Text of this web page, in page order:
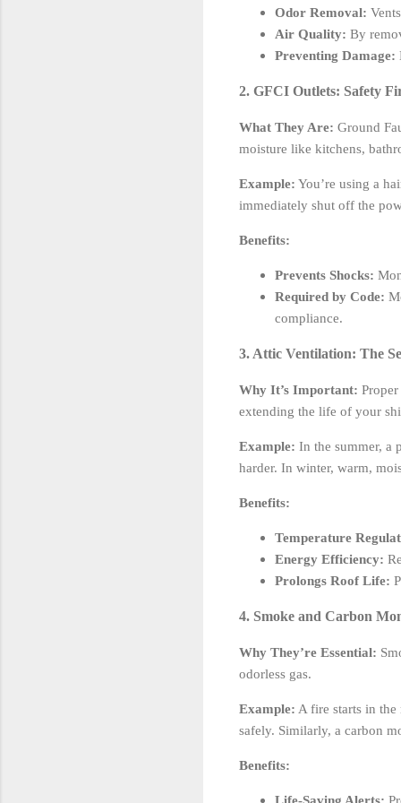
Odor Removal:
Air Quality: By
Preventing Damage:
2. GFCI Outlets: Safety
What They Are: Ground
moisture like kitchens,
Example: You’re using a
immediately shut off the
Benefits:
Prevents Shocks:
Required by Code:
compliance.
3. Attic Ventilation: The
Why It’s Important:
extending the life of your
Example: In the summer, a
harder. In winter, warm,
Benefits:
Temperature
Energy Efficiency:
Prolongs Roof Life:
4. Smoke and Carbon
Why They’re Essential:
odorless gas.
Example: A fire starts in
safely. Similarly, a carbon
Benefits:
Life-Saving Alerts: